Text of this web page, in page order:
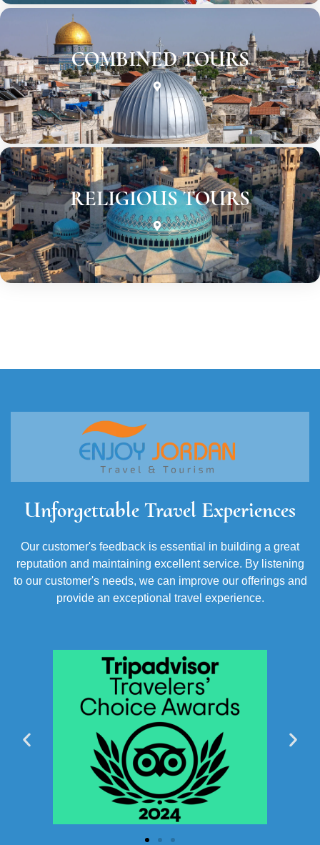
COMBINED TOURS
RELIGIOUS TOURS
Unforgettable Travel Experiences
Our customer's feedback is essential in building a great
reputation and maintaining excellent service. By listening
to our customer's needs, we can improve our offerings and
provide an exceptional travel experience.